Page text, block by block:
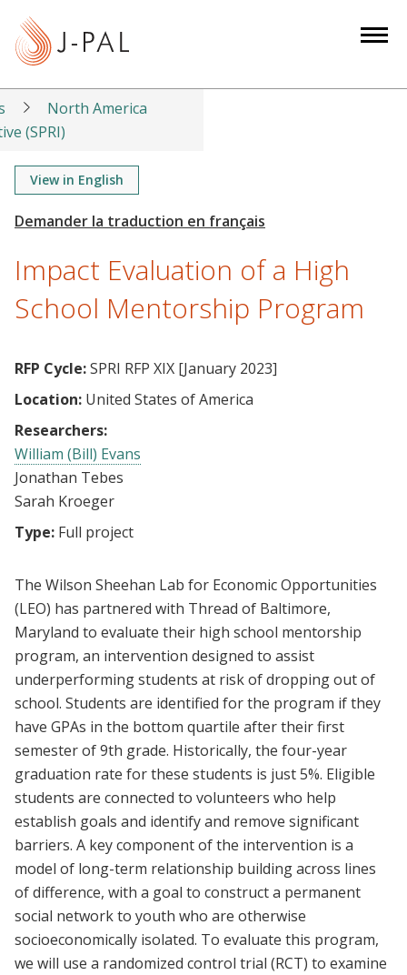
t
o
North America
(SPRI)
View in English
Impact Evaluation of a High
School Mentorship Program
RFP Cycle:SPRI RFP XIX [January 2023]
Location: United States of America
Researchers:
William (Bill) Evans
Jonathan Tebes
Sarah Kroeger
Type: Full project
The Wilson Sheehan Lab for Economic Opportunities
(LEO) has partnered with Thread of Baltimore,
Maryland to evaluate their high school mentorship
program, an intervention designed to assist
underperforming students at risk of dropping out of
school. Students are identified for the program if they
have GPAs in the bottom quartile after their first
semester of 9th grade. Historically, the four-year
graduation rate for these students is just 5%. Eligible
students are connected to volunteers who help
establish goals and identify and remove significant
barriers. A key component of the intervention is a
model of long-term relationship building across lines
of difference, with a goal to construct a permanent
social network to youth who are otherwise
socioeconomically isolated. To evaluate this program,
we will use a randomized control trial (RCT) to examine